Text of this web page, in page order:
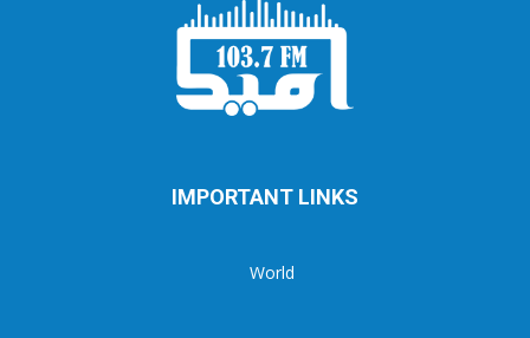
IMPORTANT LINKS
World